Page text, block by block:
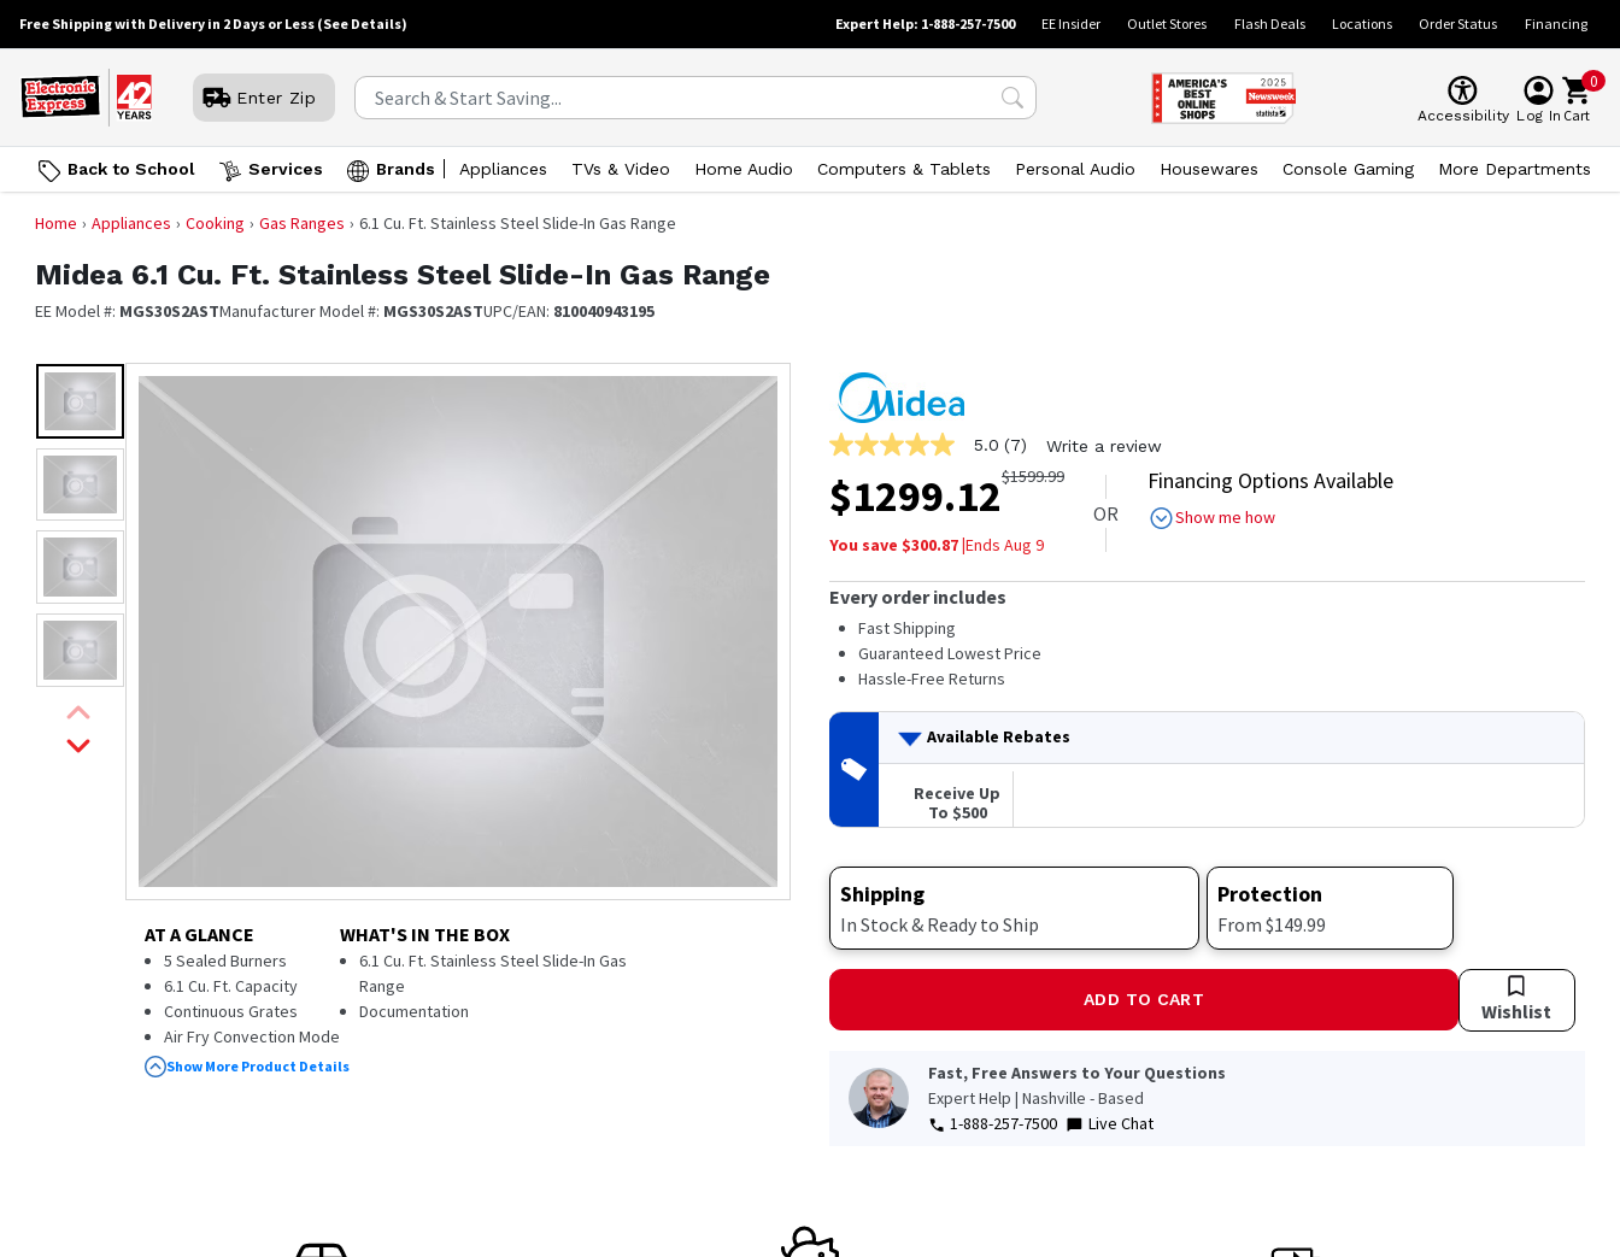
Free Shipping with Delivery in 2 Days or Less (See Details) Expert Help: 1-888-257-7500 EE Insider Outlet Stores Flash Deals Locations Order Status Financing
Enter Zip
Accessibility Log In
0
Cart
Back to School Services Brands Appliances TVs & Video Home Audio Computers & Tablets Personal Audio Housewares Console Gaming More Departments
Home Appliances Cooking Gas Ranges 6.1 Cu. Ft. Stainless Steel Slide-In Gas Range
Midea 6.1 Cu. Ft. Stainless Steel Slide-In Gas Range
EE Model #: MGS30S2ASTManufacturer Model #: MGS30S2ASTUPC/EAN: 810040943195
AT A GLANCE
5 Sealed Burners
6.1 Cu. Ft. Capacity
Continuous Grates
Air Fry Convection Mode
Self & Steam Clean
WHAT'S IN THE BOX
6.1 Cu. Ft. Stainless Steel Slide-In Gas
Range
Documentation
Show More Product Details
5.0
of
5
average
value.
Read
Reviews.
Same
page
5.0 (7) Write a review
$1299.12$1599.99
You save $300.87|Ends Aug 9
OR
Financing Options Available
Show me how
Every order includes
Fast Shipping
Guaranteed Lowest Price
Hassle-Free Returns
Available Rebates
Receive Up
To $500
Shipping
In Stock & Ready to Ship
Protection
From $149.99
ADD TO CART Wishlist
Fast, Free Answers to Your Questions
Expert Help | Nashville - Based
1-888-257-7500
Live Chat